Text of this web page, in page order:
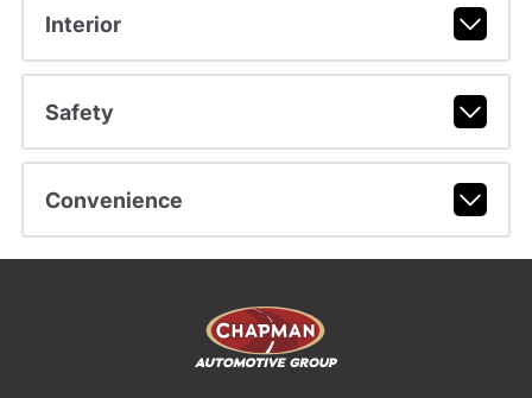
Interior
Safety
Convenience